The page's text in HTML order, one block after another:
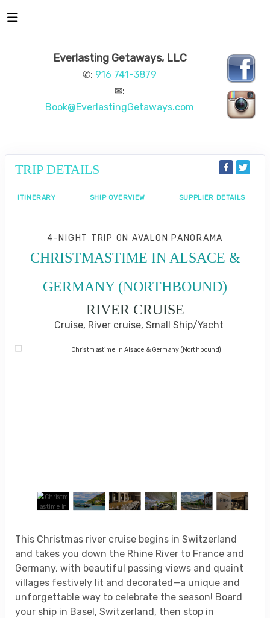
Everlasting Getaways, LLC
✆: 916 741-3879
✉:
Book@EverlastingGetaways.com
TRIP DETAILS
ITINERARY SHIP OVERVIEW SUPPLIER DETAILS
4-NIGHT TRIP ON AVALON PANORAMA
CHRISTMASTIME IN ALSACE &
GERMANY (NORTHBOUND)
RIVER CRUISE
Cruise, River cruise, Small Ship/Yacht
This Christmas river cruise begins in Switzerland
and takes you down the Rhine River to France and
Germany, with beautiful passing views and quaint
villages festively lit and decorated—a unique and
unforgettable way to celebrate the season! Board
your ship in Basel, Switzerland, then stop in